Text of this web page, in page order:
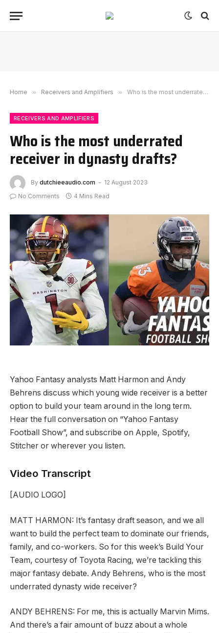
Home » Receivers and Amplifiers » Who is the most underrated receiver in dynasty drafts?
RECEIVERS AND AMPLIFIERS
Who is the most underrated
receiver in dynasty drafts?
By dutchieeaudio.com
12 August 2023
No Comments
4 Mins Read
Yahoo Fantasy analysts Matt Harmon and Andy
Behrens discuss which young wide receiver is a better
option to build your team around in the long term.
Hear the full conversation on “Yahoo Fantasy
Football Show”, and subscribe on Apple, Spotify,
Stitcher or wherever you listen.
Video Transcript
[AUDIO LOGO]
MATT HARMON: It’s fantasy draft season, and we all
want to build the perfect team to dominate our friends,
family, and co-workers. So for this week’s Build Your
Team, courtesy of Toyota Racing, we’re tackling this
major fantasy debate. Andy Behrens, who is the most
underrated dynasty wide receiver?
ANDY BEHRENS: For me, this is actually Marvin Mims.
And there’s a fair amount of buzz about a whole